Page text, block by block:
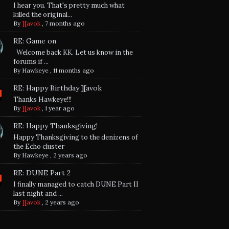
I hear you. That's pretty much what
killed the original...
By][avok, 7 months ago
RE: Game on
Welcome back KK. Let us know in the
forums if ...
By Hawkeye, 11 months ago
RE: Happy Birthday ][avok
Thanks Hawkeye!!!
By][avok, 1 year ago
RE: Happy Thanksgiving!
Happy Thanksgiving to the denizens of
the Echo cluster
By Hawkeye, 2 years ago
RE: DUNE Part 2
I finally managed to catch DUNE Part II
last night and ...
By][avok, 2 years ago